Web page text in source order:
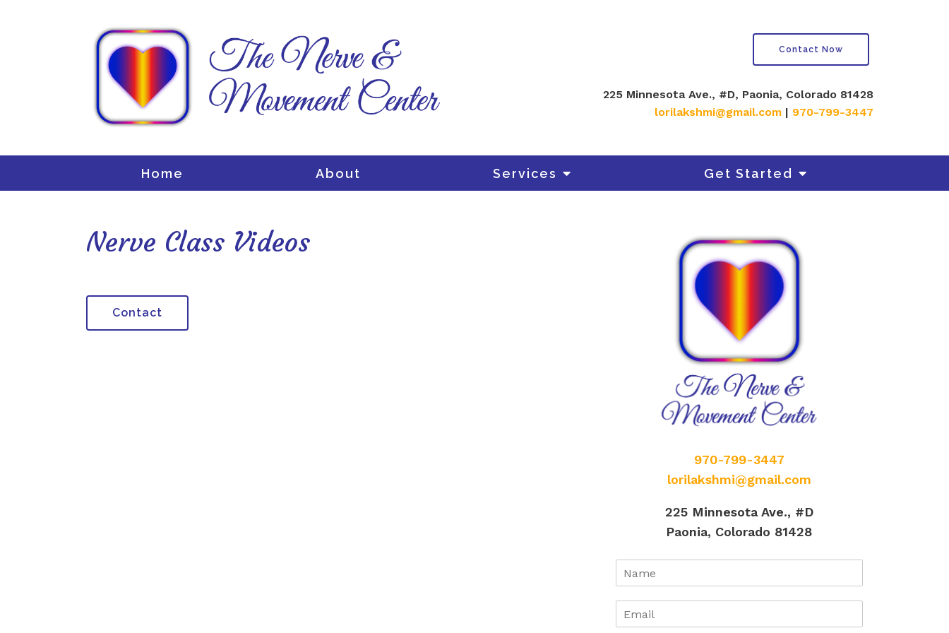
Home About Services Get Started
Contact Now
225 Minnesota Ave., #D, Paonia, Colorado 81428
lorilakshmi@gmail.com | 970-799-3447
Nerve Class Videos
Contact
970-799-3447
lorilakshmi@gmail.com
225 Minnesota Ave., #D
Paonia, Colorado 81428